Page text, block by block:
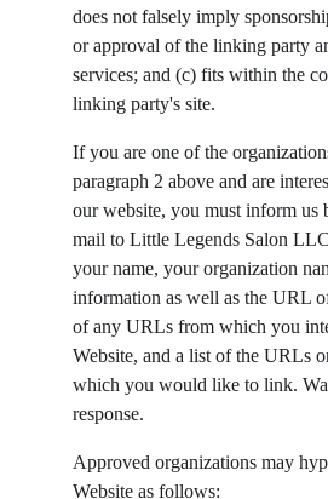
does not falsely imply
or approval of the linking party
services; and (c) fits within the
linking party's site.
If you are one of the
paragraph 2 above and are
our website, you must inform us
mail to Little Legends Salon
your name, your organization
information as well as the URL
of any URLs from which you
Website, and a list of the URLs
which you would like to link.
response.
Approved organizations may
Website as follows: